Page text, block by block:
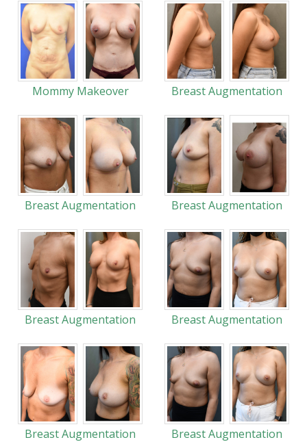
Mommy Makeover Breast Augmentation
Breast Augmentation Breast Augmentation
Breast Augmentation Breast Augmentation
Breast Augmentation Breast Augmentation